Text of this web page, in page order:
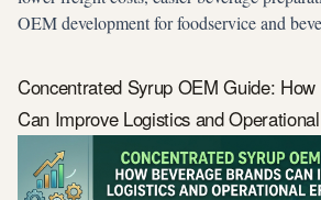
OEM development for foodservice and
Concentrated Syrup OEM Guide:
Can Improve Logistics and